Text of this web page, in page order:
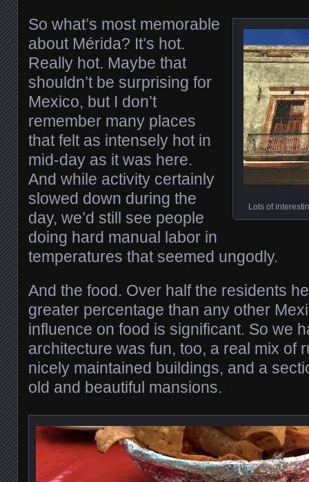
Lots of
So what’s most memorable
about Mérida? It’s hot.
Really hot. Maybe that
shouldn’t be surprising for
Mexico, but I don’t
remember many places
that felt as intensely hot in
mid-day as it was here.
And while activity certainly
slowed down during the
day, we’d still see people
doing hard manual labor in
temperatures that seemed ungodly.
And the food. Over half the residents
greater percentage than any other
influence on food is significant. So we
architecture was fun, too, a real mix of
nicely maintained buildings, and a
old and beautiful mansions.